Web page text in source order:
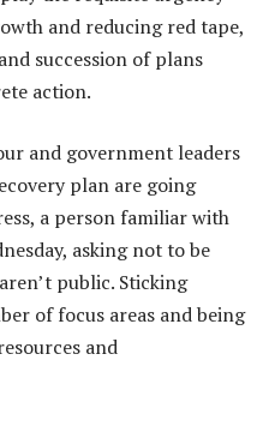
and reducing red tape,
succession of plans
action.
and government leaders
plan are going
a person familiar with
asking not to be
public. Sticking
of focus areas and being
and